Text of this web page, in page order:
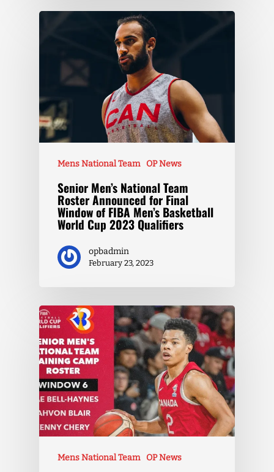
Mens National Team OP News
Senior Men’s National Team
Roster Announced for Final
Window of FIBA Men’s Basketball
World Cup 2023 Qualifiers
opbadmin
February 23, 2023
Mens National Team OP News